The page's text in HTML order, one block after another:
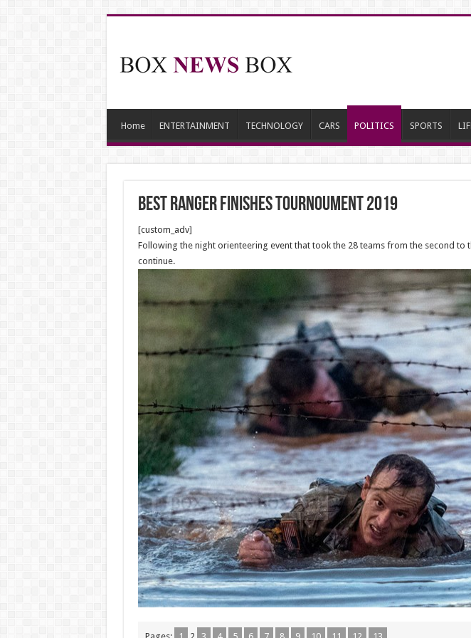
Home ENTERTAINMENT TECHNOLOGY CARS POLITICS SPORTS
Best Ranger finishes Tournoument 2019
[custom_adv]
Following the night orienteering event that took the 28 teams from the second
continue.